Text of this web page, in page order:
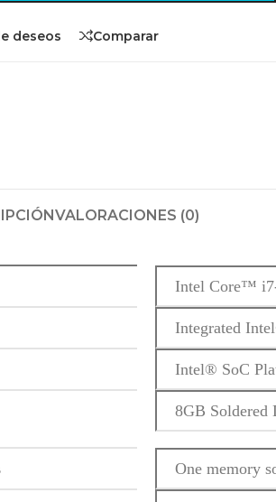
deseos Comparar
VALORACIONES (0)
Intel Core™
Integrated
Intel® SoC
8GB
One memory